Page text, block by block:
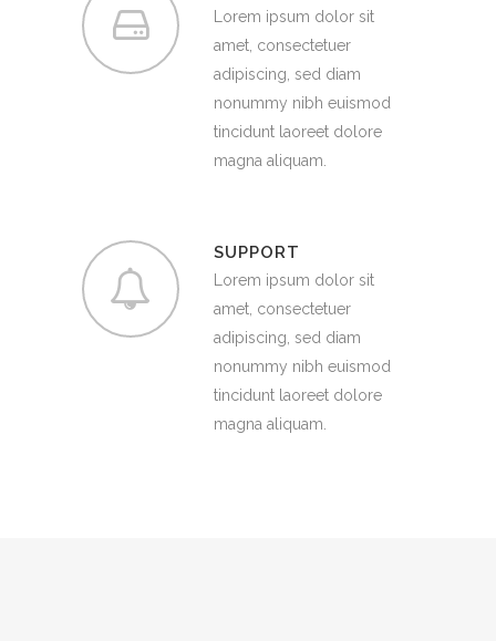
Lorem ipsum dolor sit
amet, consectetuer
adipiscing, sed diam
nonummy nibh euismod
tincidunt laoreet dolore
magna aliquam.
SUPPORT
Lorem ipsum dolor sit
amet, consectetuer
adipiscing, sed diam
nonummy nibh euismod
tincidunt laoreet dolore
magna aliquam.